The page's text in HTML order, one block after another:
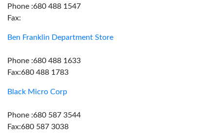
Phone :680 488 1547
Fax:
Ben Franklin Department Store
Phone :680 488 1633
Fax:680 488 1783
Black Micro Corp
Phone :680 587 3544
Fax:680 587 3038